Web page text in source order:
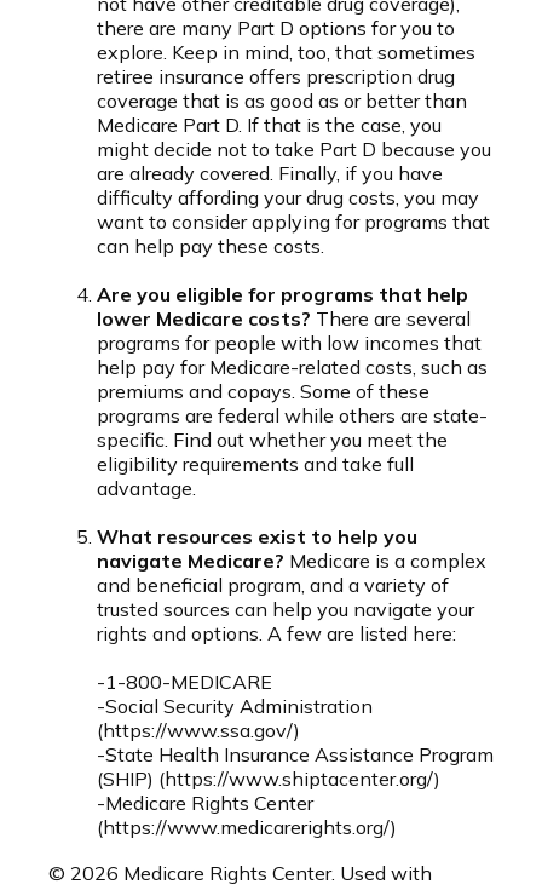
there are many Part D options for you to
explore. Keep in mind, too, that sometimes
retiree insurance offers prescription drug
coverage that is as good as or better than
Medicare Part D. If that is the case, you
might decide not to take Part D because you
are already covered. Finally, if you have
difficulty affording your drug costs, you may
want to consider applying for programs that
can help pay these costs.
Are you eligible for programs that help
lower Medicare costs? There are several
programs for people with low incomes that
help pay for Medicare-related costs, such as
premiums and copays. Some of these
programs are federal while others are state-
specific. Find out whether you meet the
eligibility requirements and take full
advantage.
What resources exist to help you
navigate Medicare? Medicare is a complex
and beneficial program, and a variety of
trusted sources can help you navigate your
rights and options. A few are listed here:
-1-800-MEDICARE
-Social Security Administration
(https://www.ssa.gov/)
-State Health Insurance Assistance Program
(SHIP) (https://www.shiptacenter.org/)
-Medicare Rights Center
(https://www.medicarerights.org/)
© 2026 Medicare Rights Center. Used with